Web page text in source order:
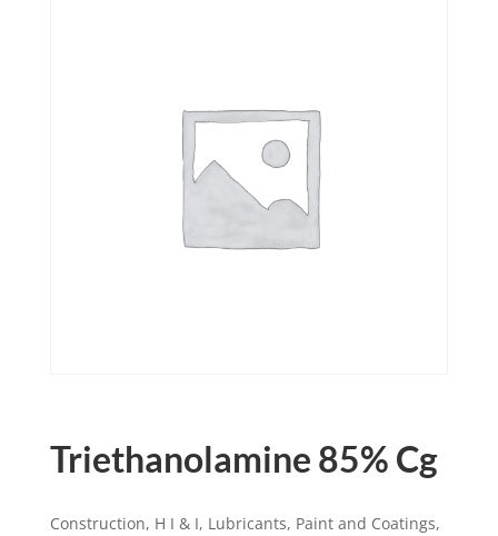
Triethanolamine 85% Cg
Construction, H I & I, Lubricants, Paint and Coatings,